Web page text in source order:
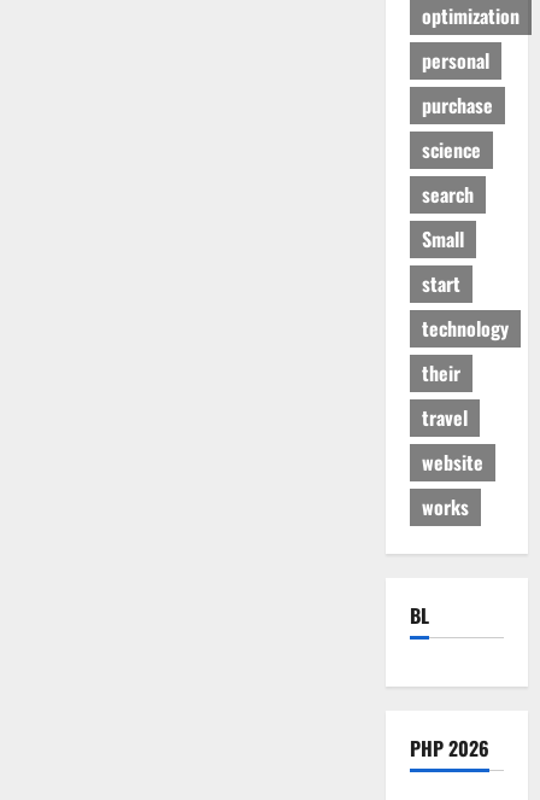
optimization
personal
purchase
science
search
Small
start
technology
their
travel
website
works
BL
PHP 2026